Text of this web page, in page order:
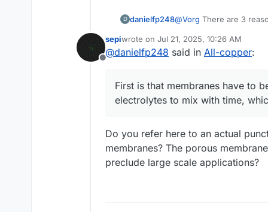
D danielfp248@Vorg There are 3
First is that membranes
mix with time, which
eliminates some great
Third is that making
and the inconsistencies
Offline
sepiwrote on Jul 21, 2025, 10:26 AM
last edited by
@danielfp248 said in All-copper:
First is that membranes have to
electrolytes to mix with time,
Do you refer here to an actual
membranes? The porous
preclude large scale applications?